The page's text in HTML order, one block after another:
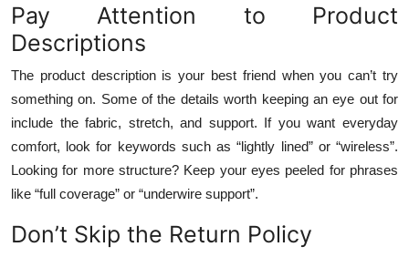
Pay Attention to Product
Descriptions
The product description is your best friend when you can’t try
something on. Some of the details worth keeping an eye out for
include the fabric, stretch, and support. If you want everyday
comfort, look for keywords such as “lightly lined” or “wireless”.
Looking for more structure? Keep your eyes peeled for phrases
like “full coverage” or “underwire support”.
Don’t Skip the Return Policy